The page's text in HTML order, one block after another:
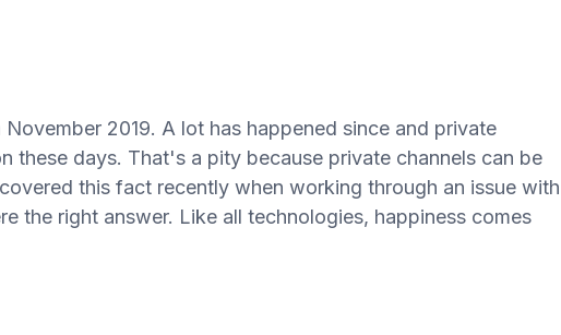
2019. A lot has happened since and private
these days. That's a pity because private channels can be
this fact recently when working through an issue with
the right answer. Like all technologies, happiness comes